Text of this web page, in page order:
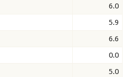
6.0
5.9
6.6
0.0
5.0